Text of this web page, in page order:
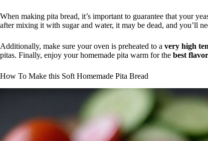
When making pita bread, it’s important to guarantee that your
after mixing it with sugar and water, it may be dead, and you’ll
Additionally, make sure your oven is preheated to a very high
pitas. Finally, enjoy your homemade pita warm for the best
How To Make this Soft Homemade Pita Bread